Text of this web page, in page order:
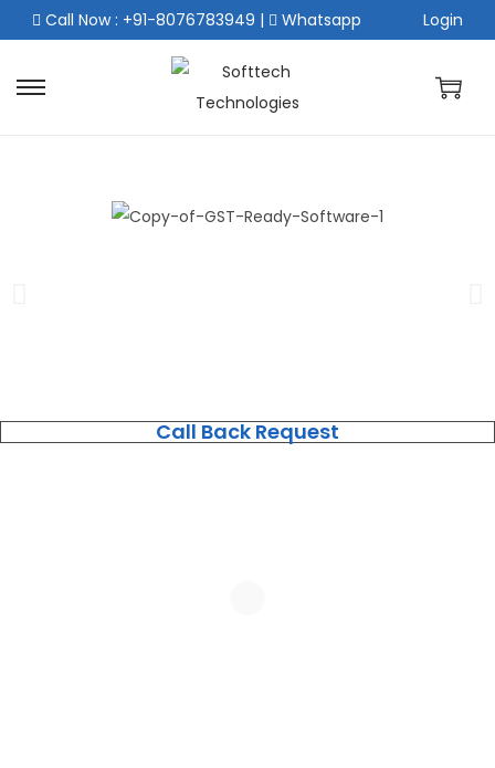
Call Now : +91-8076783949 | Whatsapp Login
Call Back Request